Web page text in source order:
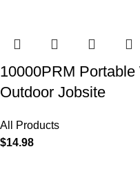
10000PRM
Outdoor Jobsite
All Products
$14.98